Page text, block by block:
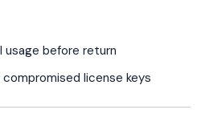
usage before return
license keys